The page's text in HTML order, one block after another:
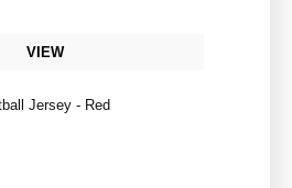
VIEW